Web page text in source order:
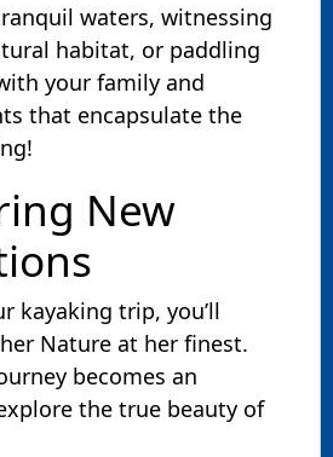
waters, witnessing
habitat, or paddling
your family and
that encapsulate the
New
kayaking trip, you’ll
Nature at her finest.
becomes an
the true beauty of